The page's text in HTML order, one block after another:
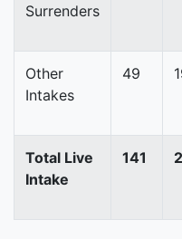
Surrenders
Other
Intakes
49
Total Live
Intake
141